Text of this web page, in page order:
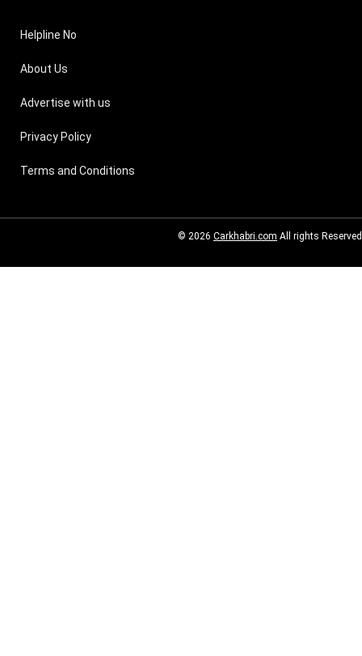
Helpline No
About Us
Advertise with us
Privacy Policy
Terms and Conditions
© 2026 Carkhabri.com All rights Reserved